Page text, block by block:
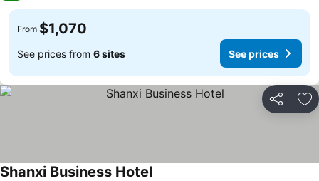
From $1,070
See prices from 6 sites See prices
Share
Shanxi Business Hotel